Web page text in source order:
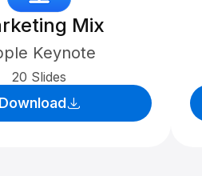
Mix
Keynote
20 Slides
Download